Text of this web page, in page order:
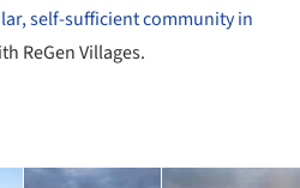
self-sufficient community in
ReGen Villages.